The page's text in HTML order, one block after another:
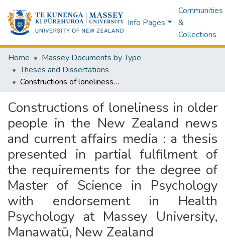
Info Pages
Communities
&
Collections
Home
Massey Documents by Type
Theses and Dissertations
Constructions of loneliness in older people in the New Zealand news and current affairs media : a thesis presented in partial fulfilment of the requirements for the degree of Master of Science in Psychology with endorsement in Health Psychology at Massey University, Manawatū, New Zealand
Constructions of loneliness in older
people in the New Zealand news
and current affairs media : a thesis
presented in partial fulfilment of
the requirements for the degree of
Master of Science in Psychology
with endorsement in Health
Psychology at Massey University,
Manawatū, New Zealand